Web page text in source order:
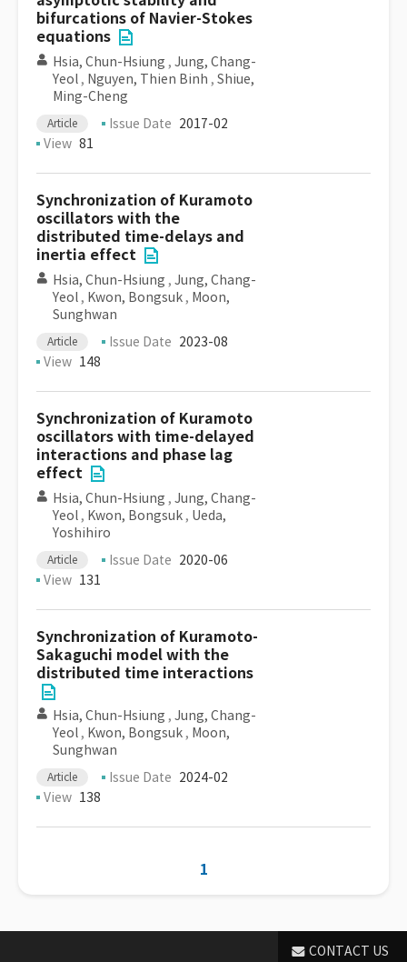
bifurcations of Navier-Stokes
equations
Hsia, Chun-Hsiung , Jung, Chang-
Yeol , Nguyen, Thien Binh , Shiue,
Ming-Cheng
Article Issue Date 2017-02
View 81
Synchronization of Kuramoto
oscillators with the
distributed time-delays and
inertia effect
Hsia, Chun-Hsiung , Jung, Chang-
Yeol , Kwon, Bongsuk , Moon,
Sunghwan
Article Issue Date 2023-08
View 148
Synchronization of Kuramoto
oscillators with time-delayed
interactions and phase lag
effect
Hsia, Chun-Hsiung , Jung, Chang-
Yeol , Kwon, Bongsuk , Ueda,
Yoshihiro
Article Issue Date 2020-06
View 131
Synchronization of Kuramoto-
Sakaguchi model with the
distributed time interactions
Hsia, Chun-Hsiung , Jung, Chang-
Yeol , Kwon, Bongsuk , Moon,
Sunghwan
Article Issue Date 2024-02
View 138
1
CONTACT US